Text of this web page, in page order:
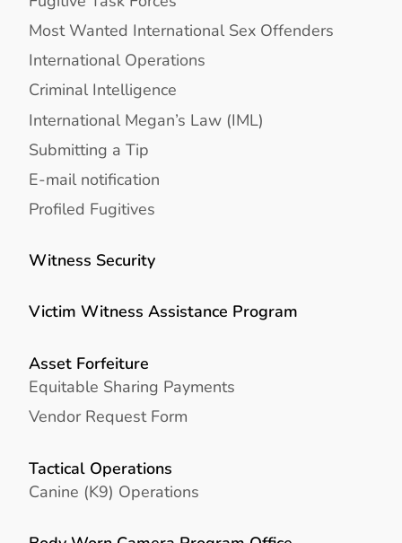
Most Wanted International Sex Offenders
International Operations
Criminal Intelligence
International Megan’s Law (IML)
Submitting a Tip
E-mail notification
Profiled Fugitives
Witness Security
Victim Witness Assistance Program
Asset Forfeiture
Equitable Sharing Payments
Vendor Request Form
Tactical Operations
Canine (K9) Operations